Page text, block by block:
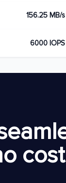
156.25 MB/s
6000 IOPS